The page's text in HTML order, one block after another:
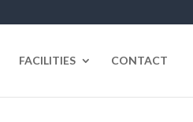
FACILITIES CONTACT